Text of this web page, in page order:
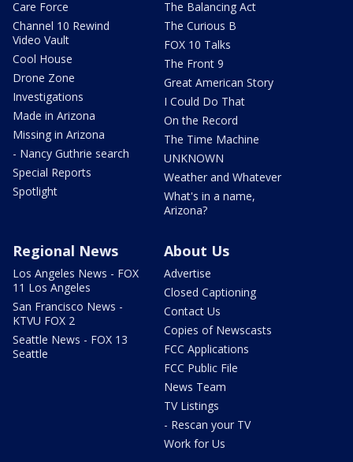
Care Force
Channel 10 Rewind
Video Vault
Cool House
Drone Zone
Investigations
Made in Arizona
Missing in Arizona
- Nancy Guthrie search
Special Reports
Spotlight
The Balancing Act
The Curious B
FOX 10 Talks
The Front 9
Great American Story
I Could Do That
On the Record
The Time Machine
UNKNOWN
Weather and Whatever
What's in a name,
Arizona?
Regional News
Los Angeles News - FOX
11 Los Angeles
San Francisco News -
KTVU FOX 2
Seattle News - FOX 13
Seattle
About Us
Advertise
Closed Captioning
Contact Us
Copies of Newscasts
FCC Applications
FCC Public File
News Team
TV Listings
- Rescan your TV
Work for Us